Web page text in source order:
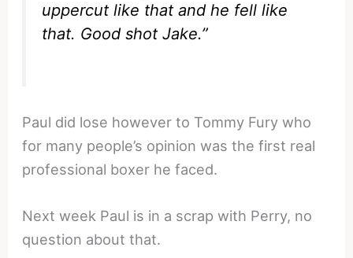
uppercut like that and he fell like
that. Good shot Jake.”
Paul did lose however to Tommy Fury who
for many people’s opinion was the first real
professional boxer he faced.
Next week Paul is in a scrap with Perry, no
question about that.